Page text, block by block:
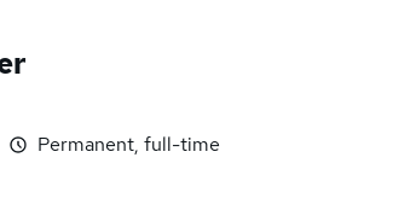
Permanent, full-time